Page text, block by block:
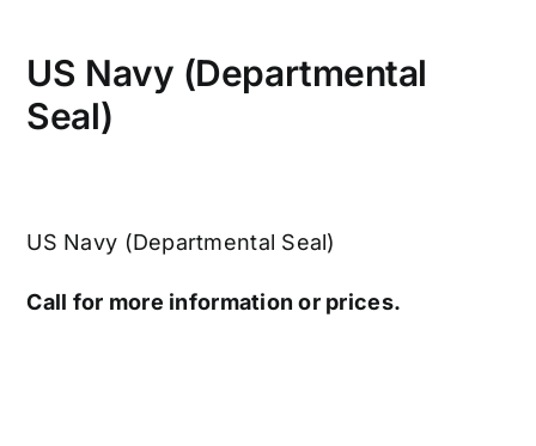
US Navy (Departmental
Seal)
US Navy (Departmental Seal)
Call for more information or prices.